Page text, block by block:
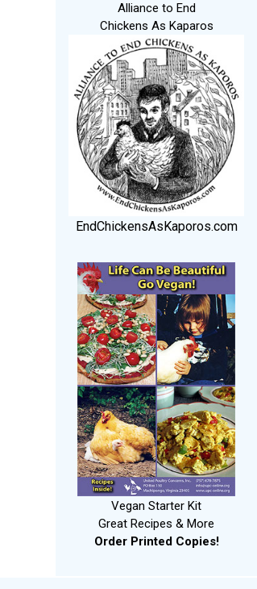
Alliance to End
Chickens As Kaparos
EndChickensAsKaporos.com
Vegan Starter Kit
Great Recipes & More
Order Printed Copies!